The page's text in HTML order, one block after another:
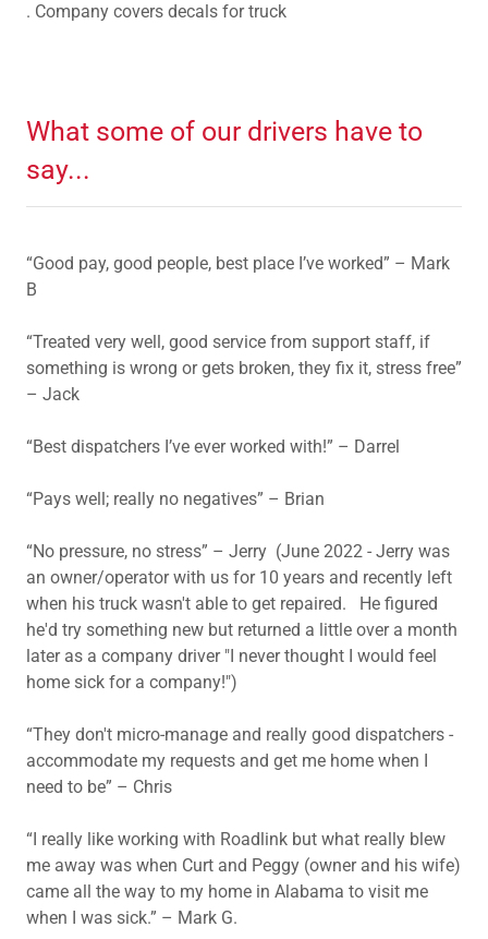
. Company covers decals for truck
What some of our drivers have to
say...
“Good pay, good people, best place I’ve worked” – Mark
B
“Treated very well, good service from support staff, if
something is wrong or gets broken, they fix it, stress free”
– Jack
“Best dispatchers I’ve ever worked with!” – Darrel
“Pays well; really no negatives” – Brian
“No pressure, no stress” – Jerry (June 2022 - Jerry was
an owner/operator with us for 10 years and recently left
when his truck wasn't able to get repaired. He figured
he'd try something new but returned a little over a month
later as a company driver "I never thought I would feel
home sick for a company!")
“They don't micro-manage and really good dispatchers -
accommodate my requests and get me home when I
need to be” – Chris
“I really like working with Roadlink but what really blew
me away was when Curt and Peggy (owner and his wife)
came all the way to my home in Alabama to visit me
when I was sick.” – Mark G.